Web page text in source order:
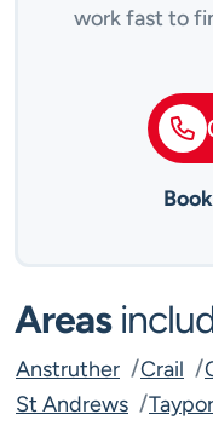
work fast to
Areas
Anstruther Crail
St Andrews